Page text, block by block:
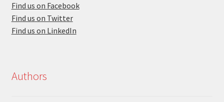
Find us on Facebook
Find us on Twitter
Find us on LinkedIn
Authors